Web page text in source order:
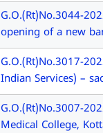
G.O.(Rt)No.3044-
opening of a new
G.O.(Rt)No.3017-
Indian Services) –
G.O.(Rt)No.3007-
Medical College,